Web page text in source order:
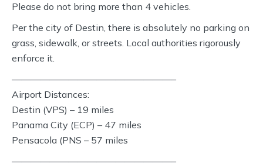
Please do not bring more than 4 vehicles.
Per the city of Destin, there is absolutely no parking on
grass, sidewalk, or streets. Local authorities rigorously
enforce it.
—————————————————–
Airport Distances:
Destin (VPS) – 19 miles
Panama City (ECP) – 47 miles
Pensacola (PNS – 57 miles
—————————————————–